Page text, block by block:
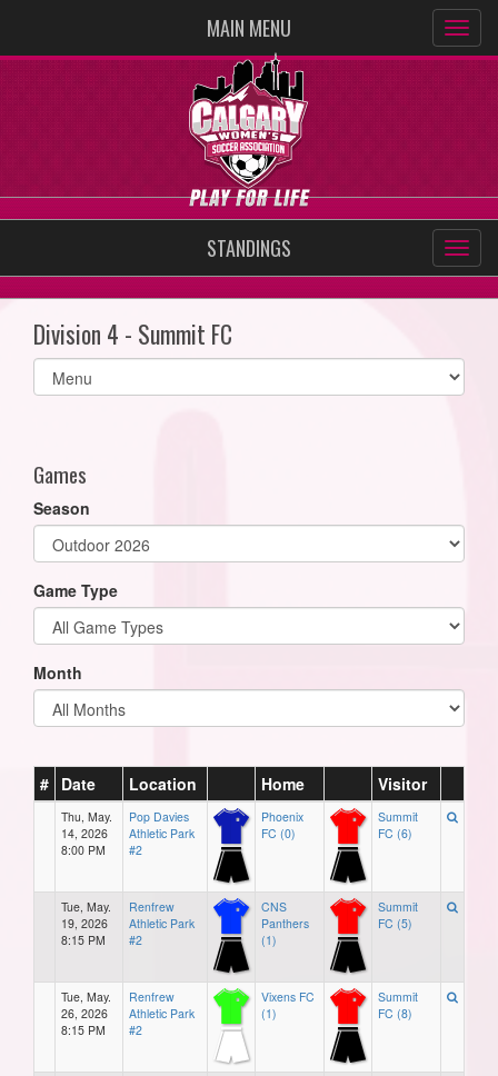
MAIN MENU
STANDINGS
Division 4 - Summit FC
Select
list(select
Games
Season
Game Type
Month
# Date Location Home Visitor
Thu, May.
14, 2026
8:00 PM
Pop Davies
Athletic Park
#2
Phoenix
FC (0)
Summit
FC (6)
Tue, May.
19, 2026
8:15 PM
Renfrew
Athletic Park
#2
CNS
Panthers
(1)
Summit
FC (5)
Tue, May.
26, 2026
8:15 PM
Renfrew
Athletic Park
#2
Vixens FC
(1)
Summit
FC (8)